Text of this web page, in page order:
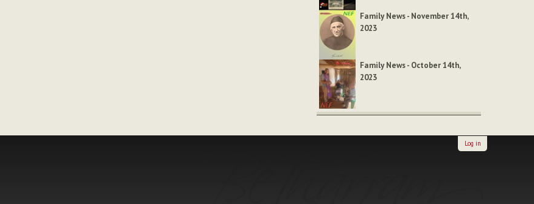
Family News - November 14th,
2023
Family News - October 14th,
2023
Log in